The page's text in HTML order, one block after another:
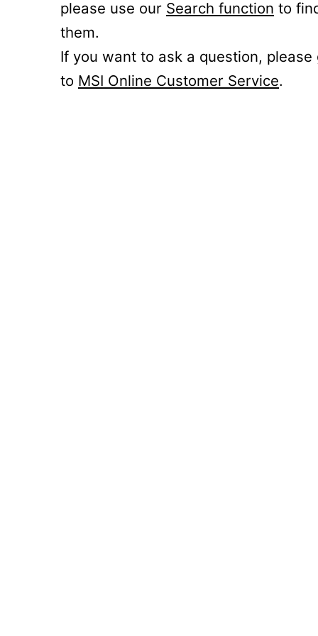
please use our Search function to
them.
If you want to ask a question, please
to MSI Online Customer Service.